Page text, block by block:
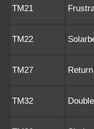
TM21
TM22
TM27 Return
TM32